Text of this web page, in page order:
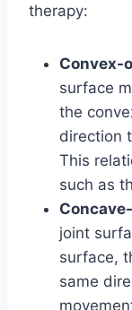
therapy:
Convex-
surface
the
direction
This
such as
joint
surface,
same